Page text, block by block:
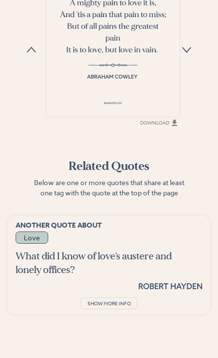
DOWNLOAD
Related Quotes
Below are one or more quotes that share at least
one tag with the quote at the top of the page
ANOTHER QUOTE ABOUT
Love
What did I know of love's austere and
lonely offices?
ROBERT HAYDEN
SHOW MORE INFO